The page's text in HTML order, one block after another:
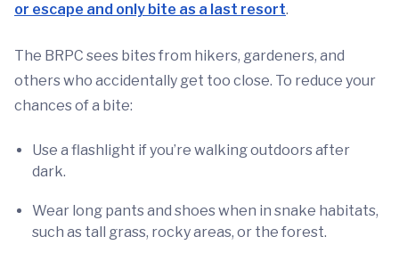
or escape and only bite as a last resort.
The BRPC sees bites from hikers, gardeners, and
others who accidentally get too close. To reduce your
chances of a bite:
Use a flashlight if you’re walking outdoors after
dark.
Wear long pants and shoes when in snake habitats,
such as tall grass, rocky areas, or the forest.